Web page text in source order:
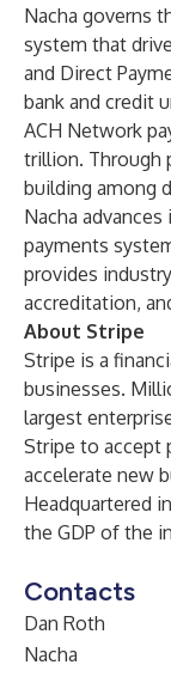
Nacha governs
system that
and Direct
bank and credit
ACH Network
trillion. Through
building among
Nacha
payments
provides
accreditation,
About Stripe
Stripe is a
businesses.
largest
Stripe to accept
accelerate new
Headquartered
the GDP of the
Contacts
Dan Roth
Nacha